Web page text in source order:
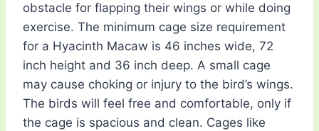
obstacle for flapping their wings or while doing
exercise. The minimum cage size requirement
for a Hyacinth Macaw is 46 inches wide, 72
inch height and 36 inch deep. A small cage
may cause choking or injury to the bird’s wings.
The birds will feel free and comfortable, only if
the cage is spacious and clean. Cages like